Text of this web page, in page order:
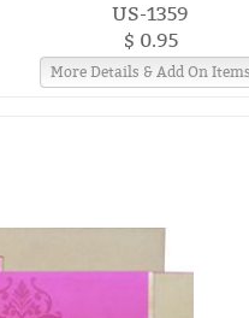
US-1359
$ 0.95
More Details & Add On Items